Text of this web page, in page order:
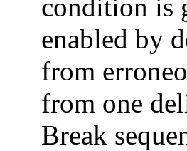
condition is
enabled by
from
from one
Break